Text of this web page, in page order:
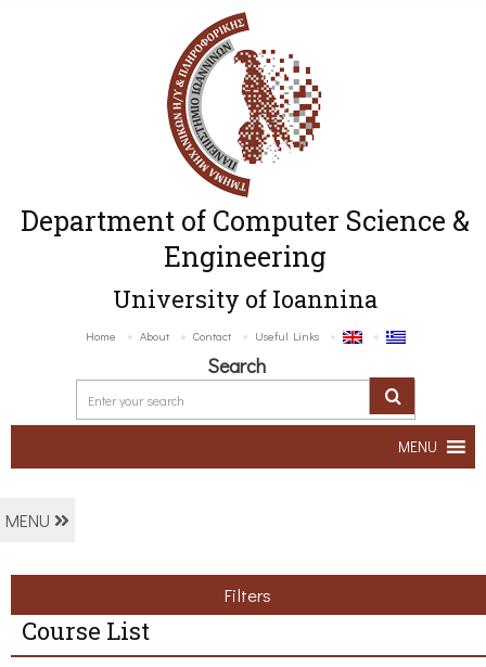
Department of Computer Science &
Engineering
University of Ioannina
Home About Contact Useful Links
Search
MENU
MENU
Filters
Course List